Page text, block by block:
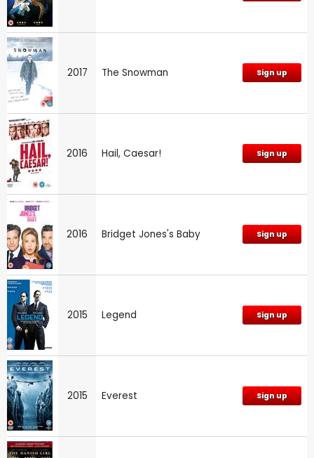
2017 The Snowman Sign up
2016 Hail, Caesar! Sign up
2016 Bridget Jones's Baby Sign up
2015 Legend Sign up
2015 Everest Sign up